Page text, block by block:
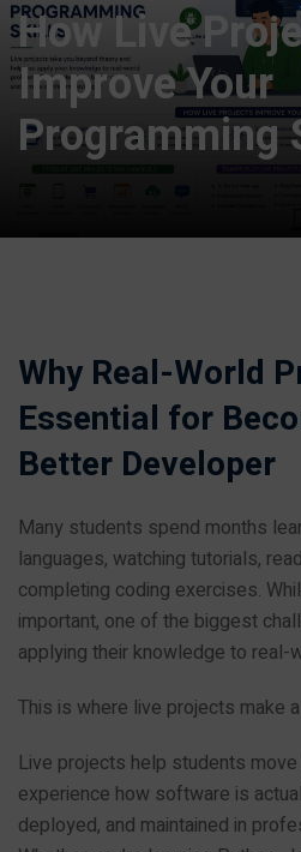
How Live
Improve Your
Programming
Why Real-World
Essential for
Better Developer
Many students spend months
languages, watching tutorials,
completing coding exercises.
important, one of the biggest
applying their knowledge to real-
This is where live projects make
Live projects help students
experience how software is
deployed, and maintained in